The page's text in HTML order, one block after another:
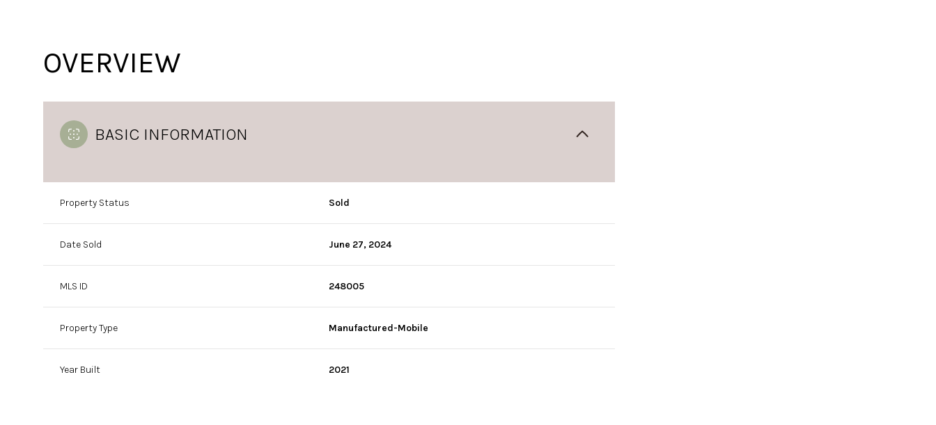
OVERVIEW
BASIC INFORMATION
Property Status Sold
Date Sold June 27, 2024
MLS ID 248005
Property Type Manufactured-Mobile
Year Built 2021